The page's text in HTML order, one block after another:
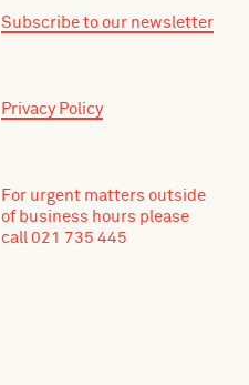
Subscribe to our newsletter
Privacy Policy
For urgent matters outside
of business hours please
call 021 735 445